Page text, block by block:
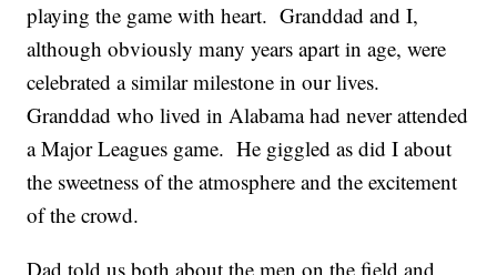
playing the game with heart. Granddad and I,
although obviously many years apart in age, were
celebrated a similar milestone in our lives.
Granddad who lived in Alabama had never attended
a Major Leagues game. He giggled as did I about
the sweetness of the atmosphere and the excitement
of the crowd.
Dad told us both about the men on the field and